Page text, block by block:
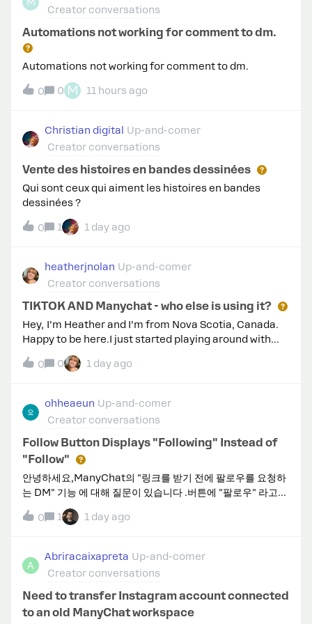
Creator conversations
Automations not working for comment to dm.
Automations not working for comment to dm.
0 0 M 11 hours ago
Christian digital
Up-and-comer
Creator conversations
Vente des histoires en bandes dessinées
Qui sont ceux qui aiment les histoires en bandes
dessinées ?
0 1 1 day ago
heatherjnolan Up-and-comer
Creator conversations
TIKTOK AND Manychat - who else is using it?
Hey, I’m Heather and I’m from Nova Scotia, Canada.
Happy to be here.I just started playing around with
automations on TikTok. I would love to connect with
others who are using on that platform
0 0 1 day ago
ohheaeun Up-and-comer
Creator conversations
Follow Button Displays "Following" Instead of
"Follow"
안녕하세요,ManyChat의 "링크를 받기 전에 팔로우를 요청하
는 DM" 기능 에 대해 질문이 있습니다 .버튼에 "팔로우" 라고만
표시됩니다. 버튼 텍스트를 "팔로우" 로 변경하거나 다른 문구
로 변경할 수 있을까요 ? 설정에서 그런 옵션이 있나요?
0 1 1 day ago
A
Abriracaixapreta Up-and-comer
Creator conversations
Need to transfer Instagram account connected
to an old ManyChat workspace